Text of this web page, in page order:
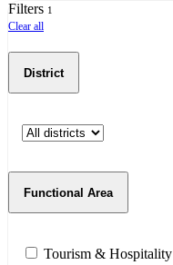
Filters 1
Clear all
District
Functional Area
Tourism & Hospitality